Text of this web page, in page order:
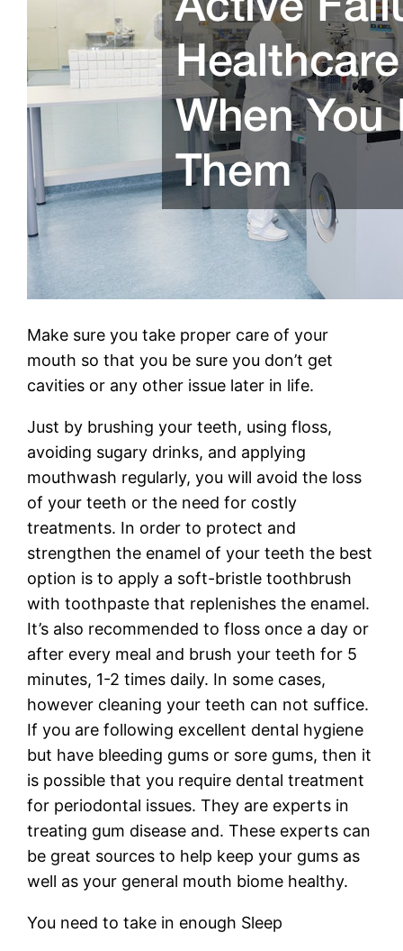
Make sure you take proper care of your
mouth so that you be sure you don’t get
cavities or any other issue later in life.
Just by brushing your teeth, using floss,
avoiding sugary drinks, and applying
mouthwash regularly, you will avoid the loss
of your teeth or the need for costly
treatments. In order to protect and
strengthen the enamel of your teeth the best
option is to apply a soft-bristle toothbrush
with toothpaste that replenishes the enamel.
It’s also recommended to floss once a day or
after every meal and brush your teeth for 5
minutes, 1-2 times daily. In some cases,
however cleaning your teeth can not suffice.
If you are following excellent dental hygiene
but have bleeding gums or sore gums, then it
is possible that you require dental treatment
for periodontal issues. They are experts in
treating gum disease and. These experts can
be great sources to help keep your gums as
well as your general mouth biome healthy.
You need to take in enough Sleep